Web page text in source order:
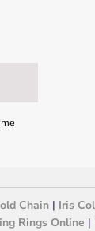
Chain| Iris
Rings Online |